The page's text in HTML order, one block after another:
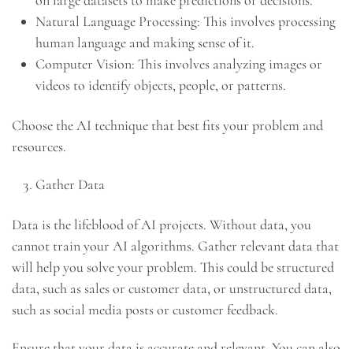
Natural Language Processing: This involves processing
human language and making sense of it.
Computer Vision: This involves analyzing images or
videos to identify objects, people, or patterns.
Choose the AI technique that best fits your problem and
resources.
Gather Data
Data is the lifeblood of AI projects. Without data, you
cannot train your AI algorithms. Gather relevant data that
will help you solve your problem. This could be structured
data, such as sales or customer data, or unstructured data,
such as social media posts or customer feedback.